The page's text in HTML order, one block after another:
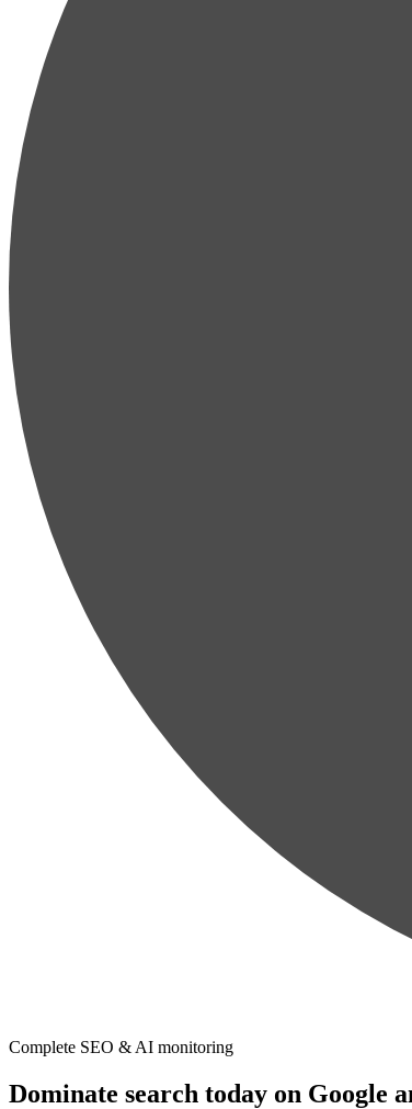
Complete SEO & AI monitoring
Dominate search today on Google